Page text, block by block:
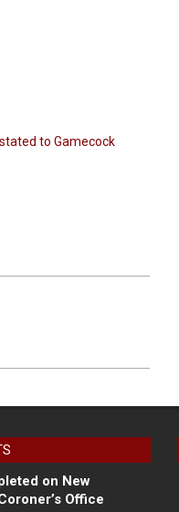
to Gamecock
on New
Office